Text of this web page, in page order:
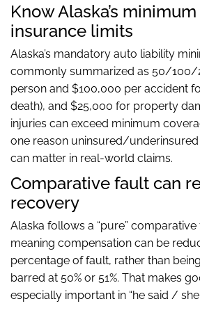
Know Alaska’s
insurance limits
Alaska’s mandatory auto liability
commonly summarized as 50/100/
person and $100,000 per accident
death), and $25,000 for property
injuries can exceed minimum
one reason uninsured/
can matter in real-world claims.
Comparative fault can
recovery
Alaska follows a “pure”
meaning compensation can be
percentage of fault, rather than
barred at 50% or 51%. That makes
especially important in “he said / she